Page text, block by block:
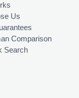
Us
Comparison
Search